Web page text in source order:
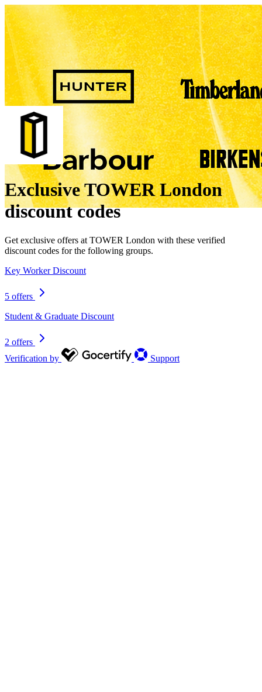
Exclusive TOWER London
discount codes
Get exclusive offers at TOWER London with these verified
discount codes for the following groups.
Key Worker Discount
5 offers
Student & Graduate Discount
2 offers
Verification by
Support